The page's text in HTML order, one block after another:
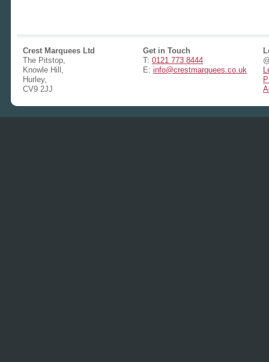
Crest Marquees Ltd
The Pitstop,
Knowle Hill,
Hurley,
CV9 2JJ
Get in Touch
T: 0121 773 8444
E: info@crestmarquees.co.uk